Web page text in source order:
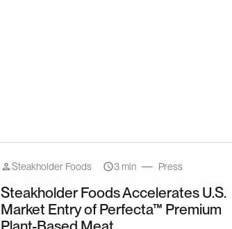
Steakholder Foods 3 min Press
Steakholder Foods Accelerates U.S.
Market Entry of Perfecta™ Premium